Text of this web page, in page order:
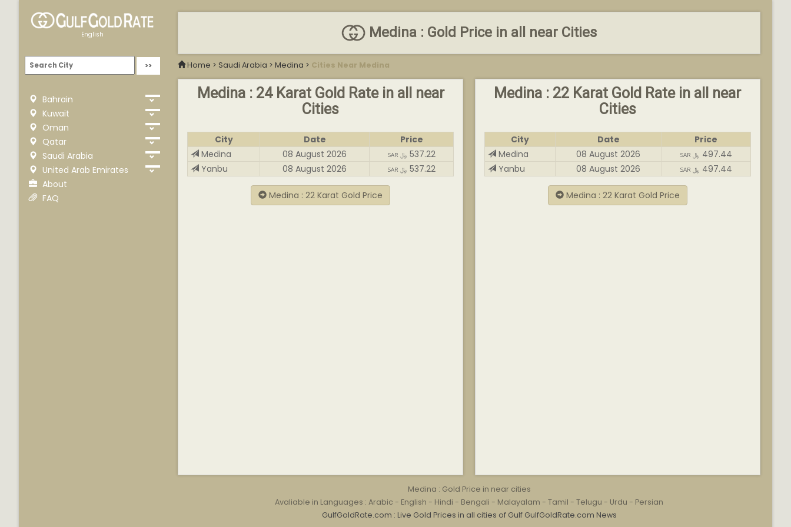
English
Bahrain
Kuwait
Oman
Qatar
Saudi Arabia
United Arab Emirates
About
FAQ
Medina : Gold Price in all near Cities
Home > Saudi Arabia > Medina > Cities Near Medina
Medina : 24 Karat Gold Rate in all near
Cities
City Date
Price
Medina
08 August 2026 SAR ﷼ 537.22
Yanbu
08 August 2026 SAR ﷼ 537.22
Medina : 22 Karat Gold Price
Medina : 22 Karat Gold Rate in all near
Cities
City Date
Price
Medina
08 August 2026 SAR ﷼ 497.44
Yanbu
08 August 2026 SAR ﷼ 497.44
Medina : 22 Karat Gold Price
Medina : Gold Price in near cities
Avaliable in Languages : Arabic - English - Hindi - Bengali - Malayalam - Tamil - Telugu - Urdu - Persian
GulfGoldRate.com : Live Gold Prices in all cities of Gulf GulfGoldRate.com News